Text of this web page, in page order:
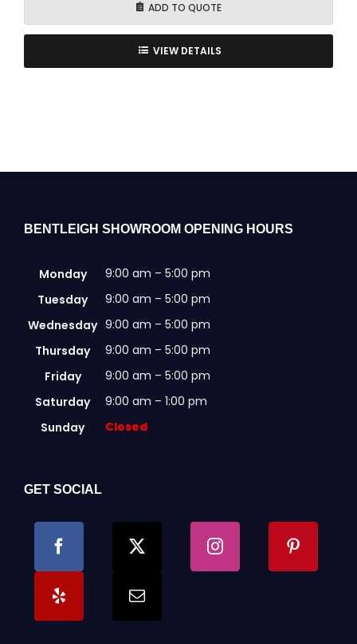
ADD TO QUOTE
VIEW DETAILS
BENTLEIGH SHOWROOM OPENING HOURS
Monday
9:00 am – 5:00 pm
Tuesday
9:00 am – 5:00 pm
Wednesday 9:00 am – 5:00 pm
Thursday
9:00 am – 5:00 pm
Friday
9:00 am – 5:00 pm
Saturday
9:00 am – 1:00 pm
Sunday
Closed
GET SOCIAL